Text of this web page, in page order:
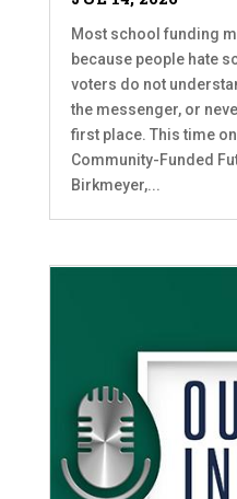
Most school funding
because people hate
voters do not
the messenger, or
first place. This time
Community-Funded
Birkmeyer,...